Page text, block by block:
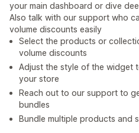
your main dashboard or dive
Also talk with our support who
volume discounts easily
Select the products or
volume discounts
Adjust the style of the widget
your store
Reach out to our support to
bundles
Bundle multiple products and